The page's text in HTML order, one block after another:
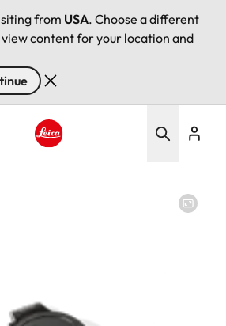
from USA. Choose a different
content for your location and